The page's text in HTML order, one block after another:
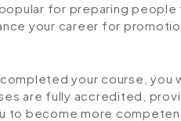
for preparing
your career for
your course, you
are fully accredited,
to become more